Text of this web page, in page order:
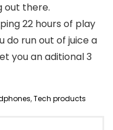
out there.
22 hours of play
do run out of juice a
you an aditional 3
,Tech products